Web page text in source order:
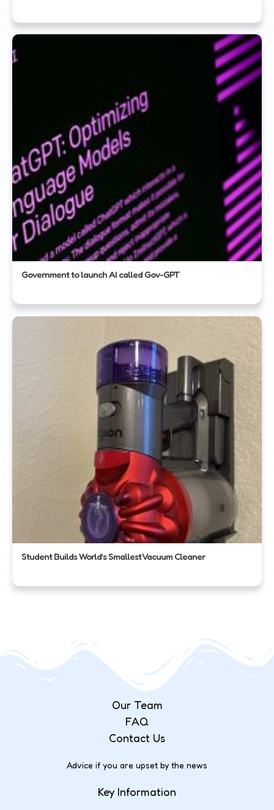
Government to launch AI called Gov-GPT
Student Builds World’s Smallest Vacuum Cleaner
Our Team
FAQ
Contact Us
Advice if you are upset by the news
Key Information